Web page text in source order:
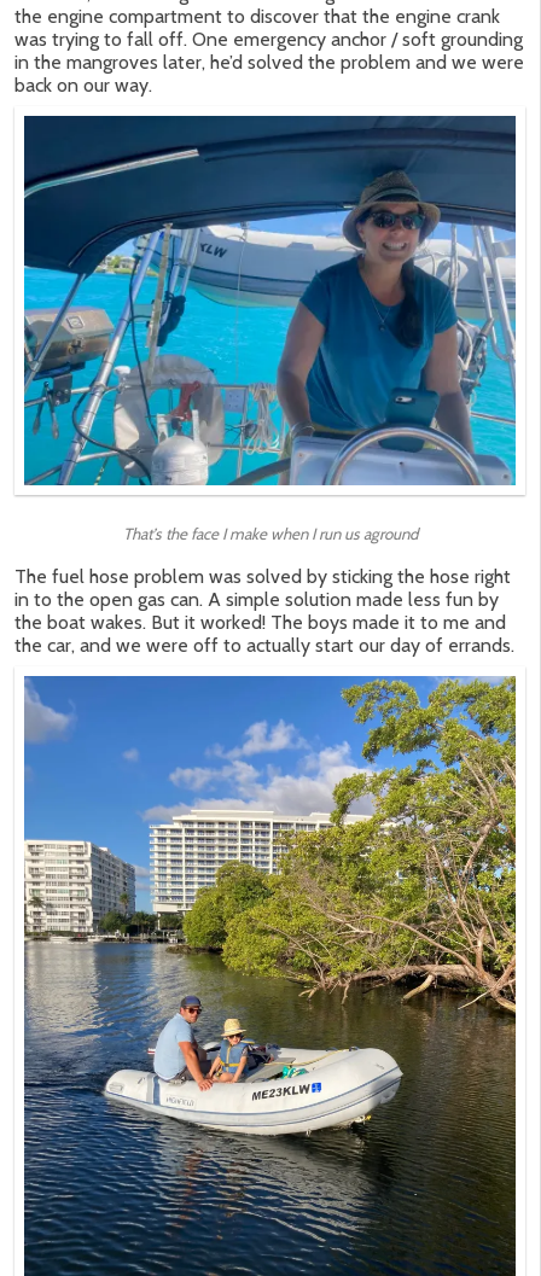
the engine compartment to discover that the engine crank
was trying to fall off. One emergency anchor / soft grounding
in the mangroves later, he’d solved the problem and we were
back on our way.
That’s the face I make when I run us aground
The fuel hose problem was solved by sticking the hose right
in to the open gas can. A simple solution made less fun by
the boat wakes. But it worked! The boys made it to me and
the car, and we were off to actually start our day of errands.